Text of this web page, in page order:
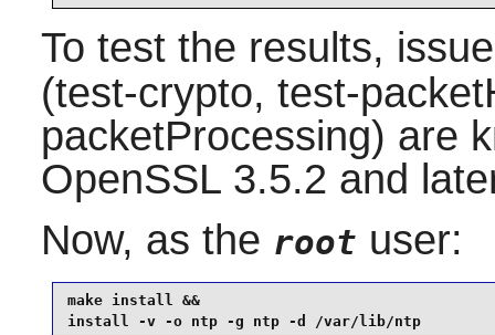
To test the results,
(test-crypto, test-
packetProcessing) are
OpenSSL 3.5.2 and
Now, as the root user:
make install &&
install -v -o ntp -g ntp -d /var/lib/ntp